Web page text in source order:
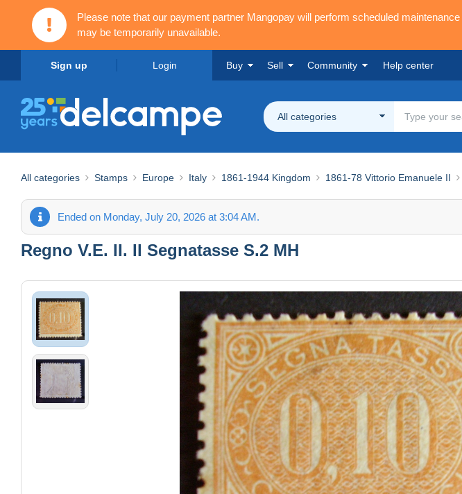
Please note that our payment partner Mangopay will perform scheduled maintenance
may be temporarily unavailable.
Sign up Login Buy Sell Community Help center
All categories
All categories Stamps Europe Italy 1861-1944 Kingdom 1861-78 Vittorio Emanuele II
Ended on Monday, July 20, 2026 at 3:04 AM.
Regno V.E. II. Il Segnatasse S.2 MH